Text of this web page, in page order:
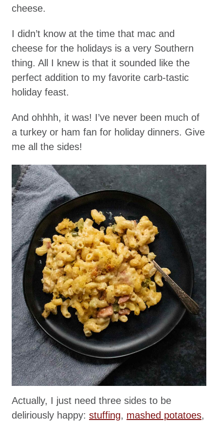
cheese.
I didn’t know at the time that mac and
cheese for the holidays is a very Southern
thing. All I knew is that it sounded like the
perfect addition to my favorite carb-tastic
holiday feast.
And ohhhh, it was! I’ve never been much of
a turkey or ham fan for holiday dinners. Give
me all the sides!
Actually, I just need three sides to be
deliriously happy: stuffing, mashed potatoes,